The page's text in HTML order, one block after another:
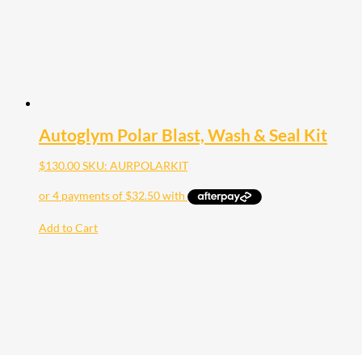
Autoglym Polar Blast, Wash & Seal Kit
$130.00SKU: AURPOLARKIT
Add to Cart